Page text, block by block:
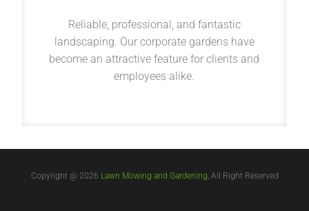
Reliable, professional, and fantastic
landscaping. Our corporate gardens have
become an attractive feature for clients and
employees alike.
Copyright @ 2026 Lawn Mowing and Gardening, All Right Reserved